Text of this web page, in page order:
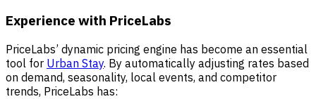
Experience with PriceLabs
PriceLabs’ dynamic pricing engine has become an essential
tool for Urban Stay. By automatically adjusting rates based
on demand, seasonality, local events, and competitor
trends, PriceLabs has: